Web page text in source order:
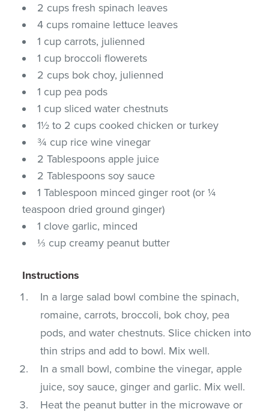
2 cups fresh spinach leaves
4 cups romaine lettuce leaves
1 cup carrots, julienned
1 cup broccoli flowerets
2 cups bok choy, julienned
1 cup pea pods
1 cup sliced water chestnuts
1½ to 2 cups cooked chicken or turkey
¾ cup rice wine vinegar
2 Tablespoons apple juice
2 Tablespoons soy sauce
1 Tablespoon minced ginger root (or ¼
teaspoon dried ground ginger)
1 clove garlic, minced
⅓ cup creamy peanut butter
Instructions
In a large salad bowl combine the spinach,
romaine, carrots, broccoli, bok choy, pea
pods, and water chestnuts. Slice chicken into
thin strips and add to bowl. Mix well.
In a small bowl, combine the vinegar, apple
juice, soy sauce, ginger and garlic. Mix well.
Heat the peanut butter in the microwave or